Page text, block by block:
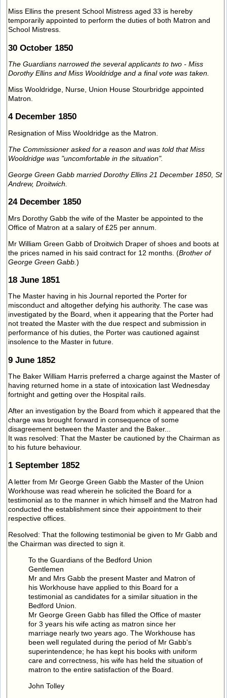
Miss Ellins the present School Mistress aged 33 is hereby
temporarily appointed to perform the duties of both Matron and
School Mistress.
30 October 1850
The Guardians narrowed the several applicants to two - Miss
Dorothy Ellins and Miss Wooldridge and a final vote was taken.
Miss Wooldridge, Nurse, Union House Stourbridge appointed
Matron.
4 December 1850
Resignation of Miss Wooldridge as the Matron.
The Commissioner asked for a reason and was told that Miss
Wooldridge was "uncomfortable in the situation".
George Green Gabb married Dorothy Ellins 21 December 1850, St
Andrew, Droitwich.
24 December 1850
Mrs Dorothy Gabb the wife of the Master be appointed to the
Office of Matron at a salary of £25 per annum.
Mr William Green Gabb of Droitwich Draper of shoes and boots at
the prices named in his said contract for 12 months. (Brother of
George Green Gabb. )
18 June 1851
The Master having in his Journal reported the Porter for
misconduct and altogether defying his authority. The case was
investigated by the Board, when it appearing that the Porter had
not treated the Master with the due respect and submission in
performance of his duties, the Porter was cautioned against
insolence to the Master in future.
9 June 1852
The Baker William Harris preferred a charge against the Master of
having returned home in a state of intoxication last Wednesday
fortnight and getting over the Hospital rails.
After an investigation by the Board from which it appeared that the
charge was brought forward in consequence of some
disagreement between the Master and the Baker...
It was resolved: That the Master be cautioned by the Chairman as
to his future behaviour.
1 September 1852
A letter from Mr George Green Gabb the Master of the Union
Workhouse was read wherein he solicited the Board for a
testimonial as to the manner in which himself and the Matron had
conducted the establishment since their appointment to their
respective offices.
Resolved: That the following testimonial be given to Mr Gabb and
the Chairman was directed to sign it.
To the Guardians of the Bedford Union
Gentlemen
Mr and Mrs Gabb the present Master and Matron of
his Workhouse have applied to this Board for a
testimonial as candidates for a similar situation in the
Bedford Union.
Mr George Green Gabb has filled the Office of master
for 3 years his wife acting as matron since her
marriage nearly two years ago. The Workhouse has
been well regulated during the period of Mr Gabb's
superintendence; he has kept his books with uniform
care and correctness, his wife has held the situation of
matron to the entire satisfaction of the Board.
John Tolley